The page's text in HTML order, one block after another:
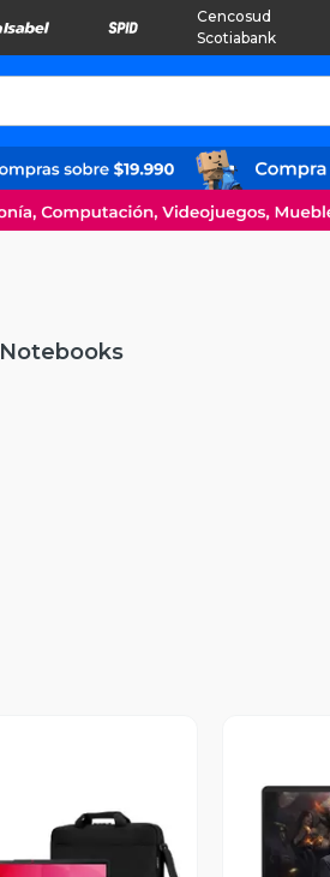
Cencosud
Scotiabank
Notebooks